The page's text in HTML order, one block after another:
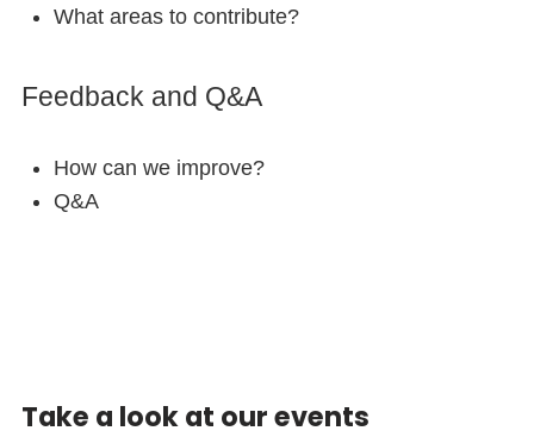
What areas to contribute?
Feedback and Q&A
How can we improve?
Q&A
Take a look at our events